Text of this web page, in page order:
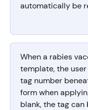
automatically be
When a rabies
template, the
tag number
form when
blank, the tag